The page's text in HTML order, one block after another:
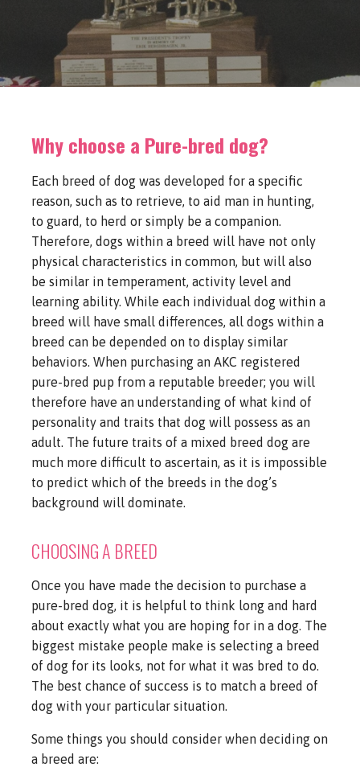
Why choose a Pure-bred dog?
Each breed of dog was developed for a specific
reason, such as to retrieve, to aid man in hunting,
to guard, to herd or simply be a companion.
Therefore, dogs within a breed will have not only
physical characteristics in common, but will also
be similar in temperament, activity level and
learning ability. While each individual dog within a
breed will have small differences, all dogs within a
breed can be depended on to display similar
behaviors. When purchasing an AKC registered
pure-bred pup from a reputable breeder; you will
therefore have an understanding of what kind of
personality and traits that dog will possess as an
adult. The future traits of a mixed breed dog are
much more difficult to ascertain, as it is impossible
to predict which of the breeds in the dog’s
background will dominate.
CHOOSING A BREED
Once you have made the decision to purchase a
pure-bred dog, it is helpful to think long and hard
about exactly what you are hoping for in a dog. The
biggest mistake people make is selecting a breed
of dog for its looks, not for what it was bred to do.
The best chance of success is to match a breed of
dog with your particular situation.
Some things you should consider when deciding on
a breed are: